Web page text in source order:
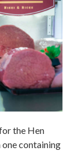
the Hen
one containing